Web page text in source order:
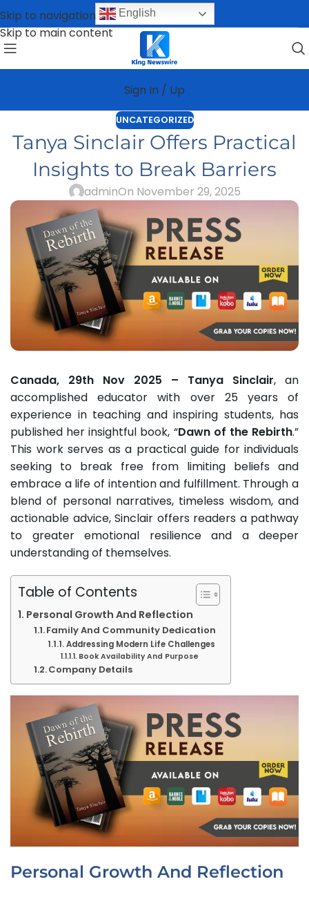
Skip to navigation
Skip to main content
English
Sign In / Up
UNCATEGORIZED
Tanya Sinclair Offers Practical
Insights to Break Barriers
adminOn November 29, 2025
Canada, 29th Nov 2025 – Tanya Sinclair, an
accomplished educator with over 25 years of
experience in teaching and inspiring students, has
published her insightful book, “Dawn of the Rebirth.”
This work serves as a practical guide for individuals
seeking to break free from limiting beliefs and
embrace a life of intention and fulfillment. Through a
blend of personal narratives, timeless wisdom, and
actionable advice, Sinclair offers readers a pathway
to greater emotional resilience and a deeper
understanding of themselves.
Table of Contents
Personal Growth And Reflection
Family And Community Dedication
Addressing Modern Life Challenges
Book Availability And Purpose
Company Details
Personal Growth And Reflection